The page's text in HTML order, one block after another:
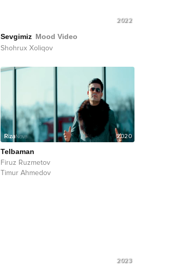
2022
Sevgimiz Mood Video
Shohrux Xoliqov
2020
Telbaman
Firuz Ruzmetov
Timur Ahmedov
2023